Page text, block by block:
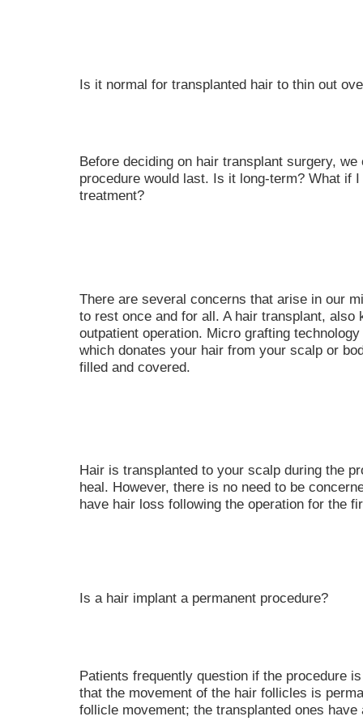
Is it normal for transplanted hair to thin out
Before deciding on hair transplant surgery,
procedure would last. Is it long-term? What if
treatment?
There are several concerns that arise in our
to rest once and for all. A hair transplant,
outpatient operation. Micro grafting
which donates your hair from your scalp or
filled and covered.
Hair is transplanted to your scalp during the
heal. However, there is no need to be
have hair loss following the operation for the
Is a hair implant a permanent procedure?
Patients frequently question if the procedure
that the movement of the hair follicles is
follicle movement; the transplanted ones have